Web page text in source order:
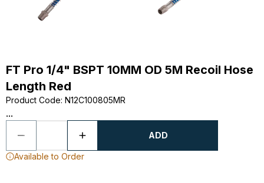
FT Pro 1/4" BSPT 10MM OD 5M Recoil Hose
Length Red
Product Code: N12C100805MR
...
ADD
Available to Order